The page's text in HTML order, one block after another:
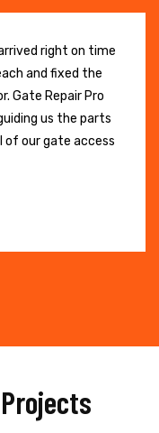
right on time
and fixed the
Gate Repair Pro
us the parts
of our gate access